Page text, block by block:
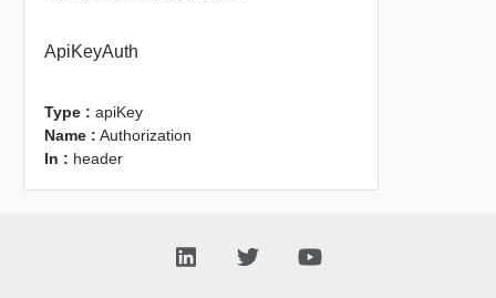
ApiKeyAuth
Type : apiKey
Name : Authorization
In : header